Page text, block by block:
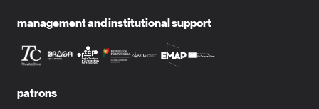
management and institutional support
patrons